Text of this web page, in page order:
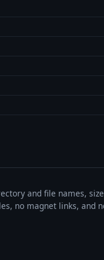
and file names,
no magnet links, and